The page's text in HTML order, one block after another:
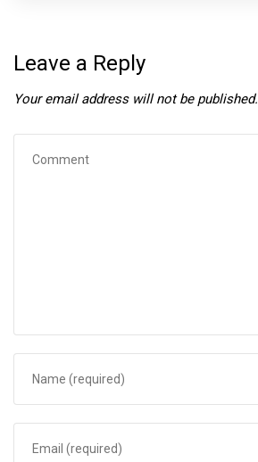
Leave a Reply
Your email address will not be published.